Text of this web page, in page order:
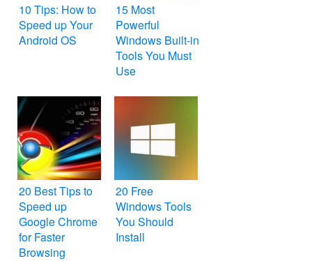
10 Tips: How to
Speed up Your
Android OS
15 Most
Powerful
Windows Built-in
Tools You Must
Use
20 Best Tips to
Speed up
Google Chrome
for Faster
Browsing
20 Free
Windows Tools
You Should
Install